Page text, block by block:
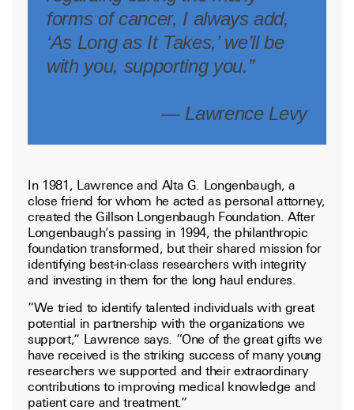
forms of cancer, I always add,
‘As Long as It Takes,’ we’ll be
with you, supporting you.”
— Lawrence Levy
In 1981, Lawrence and Alta G. Longenbaugh, a
close friend for whom he acted as personal attorney,
created the Gillson Longenbaugh Foundation. After
Longenbaugh’s passing in 1994, the philanthropic
foundation transformed, but their shared mission for
identifying best-in-class researchers with integrity
and investing in them for the long haul endures.
“We tried to identify talented individuals with great
potential in partnership with the organizations we
support,” Lawrence says. “One of the great gifts we
have received is the striking success of many young
researchers we supported and their extraordinary
contributions to improving medical knowledge and
patient care and treatment.”